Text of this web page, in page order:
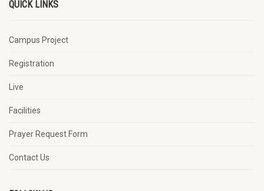
QUICK LINKS
Campus Project
Registration
Live
Facilities
Prayer Request Form
Contact Us